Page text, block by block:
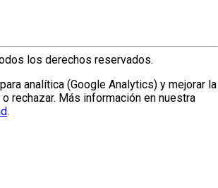
los derechos reservados.
analítica (Google Analytics) y mejorar la
rechazar. Más información en nuestra
.